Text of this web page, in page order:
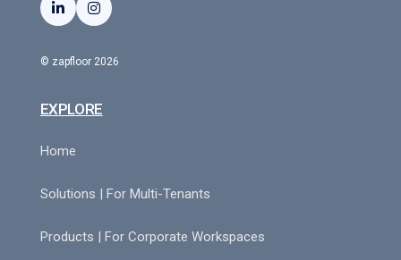
 
© zapfloor 2026
EXPLORE
Home
Solutions | For Multi-Tenants
Products | For Corporate Workspaces